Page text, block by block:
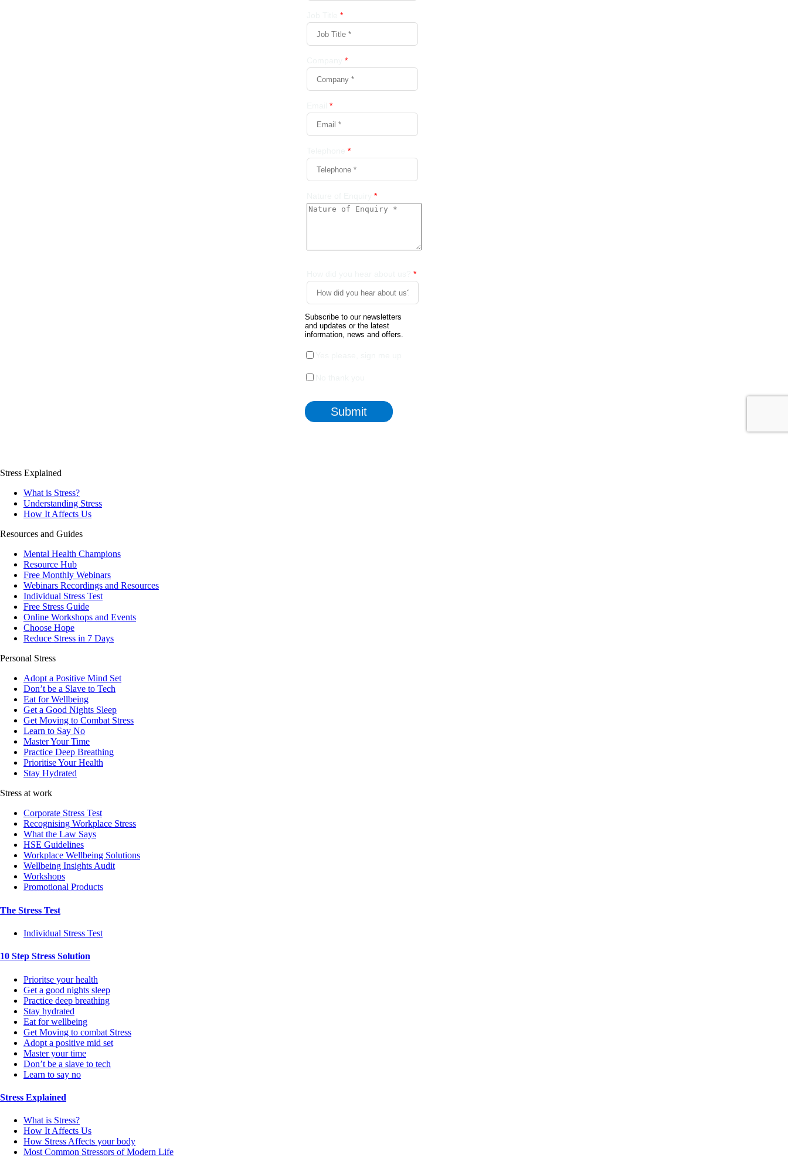
Stress Explained
What is Stress?
Understanding Stress
How It Affects Us
Resources and Guides
Mental Health Champions
Resource Hub
Free Monthly Webinars
Webinars Recordings and Resources
Individual Stress Test
Free Stress Guide
Online Workshops and Events
Choose Hope
Reduce Stress in 7 Days
Personal Stress
Adopt a Positive Mind Set
Don’t be a Slave to Tech
Eat for Wellbeing
Get a Good Nights Sleep
Get Moving to Combat Stress
Learn to Say No
Master Your Time
Practice Deep Breathing
Prioritise Your Health
Stay Hydrated
Stress at work
Corporate Stress Test
Recognising Workplace Stress
What the Law Says
HSE Guidelines
Workplace Wellbeing Solutions
Wellbeing Insights Audit
Workshops
Promotional Products
The Stress Test
Individual Stress Test
10 Step Stress Solution
Prioritse your health
Get a good nights sleep
Practice deep breathing
Stay hydrated
Eat for wellbeing
Get Moving to combat Stress
Adopt a positive mid set
Master your time
Don’t be a slave to tech
Learn to say no
Stress Explained
What is Stress?
How It Affects Us
How Stress Affects your body
Most Common Stressors of Modern Life